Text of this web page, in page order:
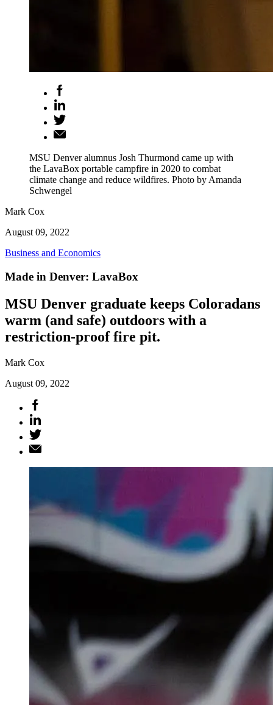
MSU Denver alumnus Josh Thurmond came up with
the LavaBox portable campfire in 2020 to combat
climate change and reduce wildfires. Photo by Amanda
Schwengel
Mark Cox
August 09, 2022
Business and Economics
Made in Denver: LavaBox
MSU Denver graduate keeps Coloradans
warm (and safe) outdoors with a
restriction-proof fire pit.
Mark Cox
August 09, 2022